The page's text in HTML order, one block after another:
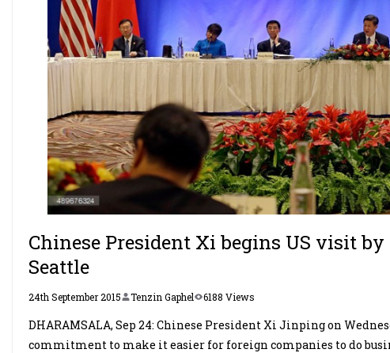
Chinese President Xi begins US visit
Seattle
24th September 2015 Tenzin Gaphel 6188 Views
DHARAMSALA, Sep 24: Chinese President Xi Jinping on
commitment to make it easier for foreign companies to do